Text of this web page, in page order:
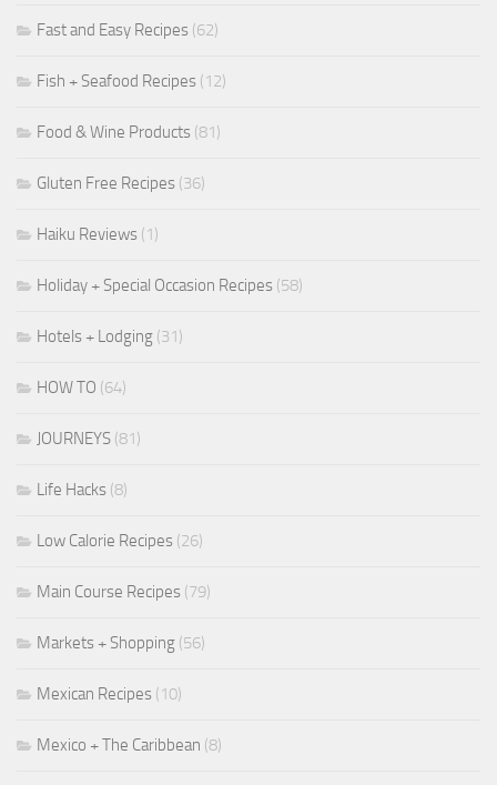
Fast and Easy Recipes (62)
Fish + Seafood Recipes (12)
Food & Wine Products (81)
Gluten Free Recipes (36)
Haiku Reviews (1)
Holiday + Special Occasion Recipes (58)
Hotels + Lodging (31)
HOW TO (64)
JOURNEYS (81)
Life Hacks (8)
Low Calorie Recipes (26)
Main Course Recipes (79)
Markets + Shopping (56)
Mexican Recipes (10)
Mexico + The Caribbean (8)